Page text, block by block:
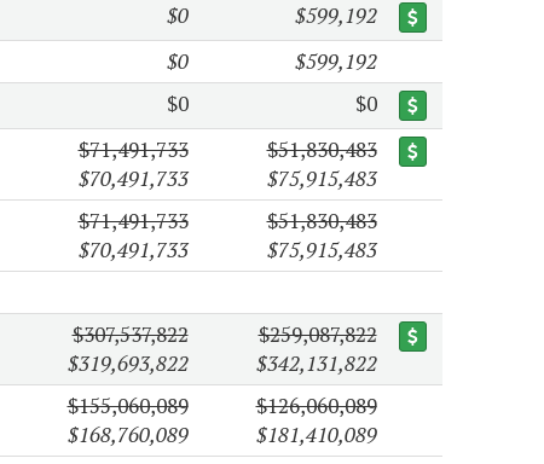
$0
$599,192
$0 $599,192
$0
$0
$71,491,733
$70,491,733
$51,830,483
$75,915,483
$71,491,733
$70,491,733
$51,830,483
$75,915,483
$307,537,822
$319,693,822
$259,087,822
$342,131,822
$155,060,089
$168,760,089
$126,060,089
$181,410,089